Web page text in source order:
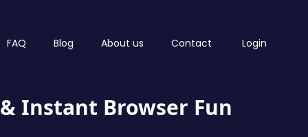
FAQ Blog About us Contact Login
Instant Browser Fun